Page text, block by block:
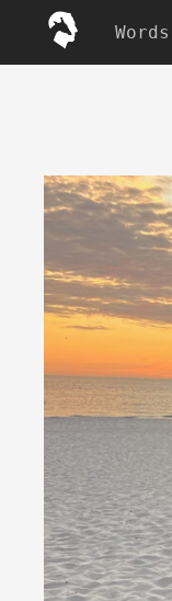
Words